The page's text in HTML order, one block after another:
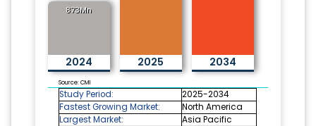
873Mn
2024 2025 2034
Source: CMI
Study Period:
2025-2034
Fastest Growing Market:
North America
Largest Market:
Asia Pacific